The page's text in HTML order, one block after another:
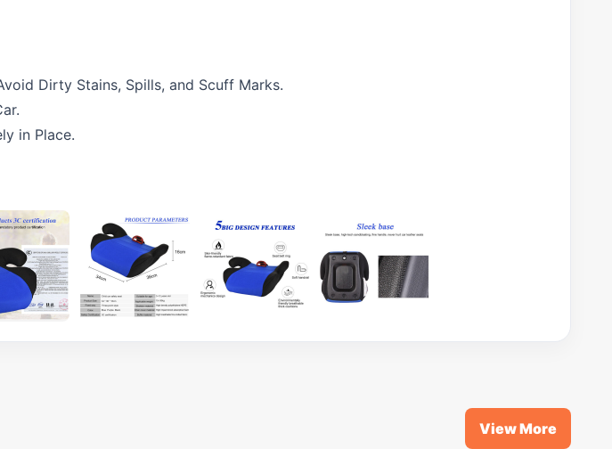
Dirty Stains, Spills, and Scuff Marks.
in Place.
View More